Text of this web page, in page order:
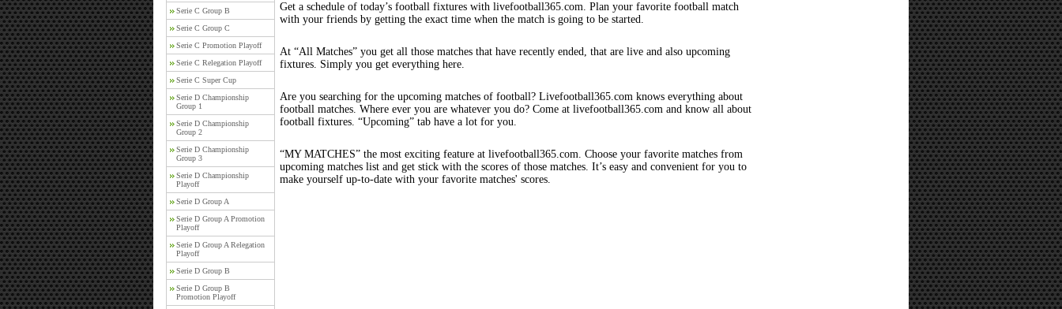
Serie C Group B
Serie C Group C
Serie C Promotion Playoff
Serie C Relegation Playoff
Serie C Super Cup
Serie D Championship
Group 1
Serie D Championship
Group 2
Serie D Championship
Group 3
Serie D Championship
Playoff
Serie D Group A
Serie D Group A Promotion
Playoff
Serie D Group A Relegation
Playoff
Serie D Group B
Serie D Group B
Promotion Playoff
Get a schedule of today’s football fixtures with livefootball365.com. Plan your favorite football match
with your friends by getting the exact time when the match is going to be started.
At “All Matches” you get all those matches that have recently ended, that are live and also upcoming
fixtures. Simply you get everything here.
Are you searching for the upcoming matches of football? Livefootball365.com knows everything about
football matches. Where ever you are whatever you do? Come at livefootball365.com and know all about
football fixtures. “Upcoming” tab have a lot for you.
“MY MATCHES” the most exciting feature at livefootball365.com. Choose your favorite matches from
upcoming matches list and get stick with the scores of those matches. It’s easy and convenient for you to
make yourself up-to-date with your favorite matches' scores.